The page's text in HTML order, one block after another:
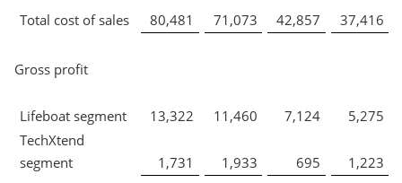
Total cost of sales 80,481 71,073 42,857 37,416
Gross profit
Lifeboat segment 13,322 11,460 7,124
5,275
TechXtend
segment
1,731 1,933 695 1,223